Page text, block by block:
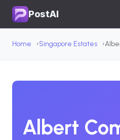
PostAI
Home Singapore Estates
Albert